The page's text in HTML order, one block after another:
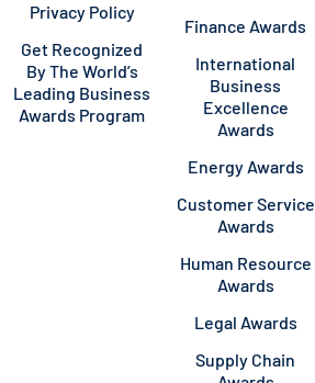
Privacy Policy
Get Recognized
By The World’s
Leading Business
Awards Program
Finance Awards
International
Business
Excellence
Awards
Energy Awards
Customer Service
Awards
Human Resource
Awards
Legal Awards
Supply Chain